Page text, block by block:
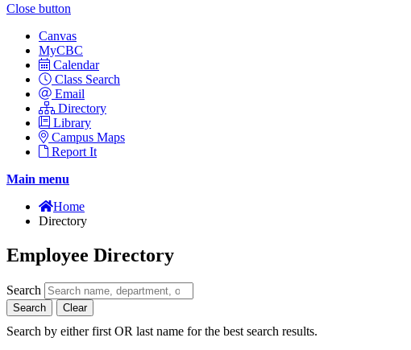
Close button
Canvas
MyCBC
Calendar
Class Search
Email
Directory
Library
Campus Maps
Report It
Main menu
Home
Directory
Employee Directory
Search
Search Clear
Search by either first OR last name for the best search results.